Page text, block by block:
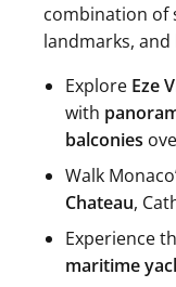
combination of
landmarks,
Explore Eze
with
balconies
Walk
Chateau,
Experience
maritime